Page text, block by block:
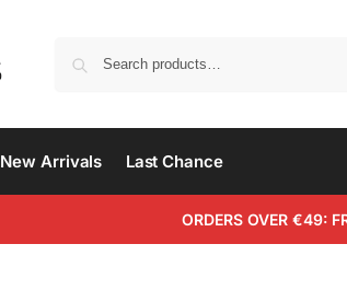
New Arrivals Last Chance
ORDERS OVER €49: